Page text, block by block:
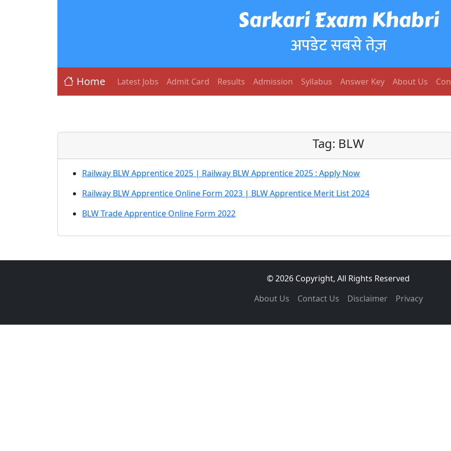
Sarkari Exam Khabri
अपडेट सबसे तेज़
Home Latest Jobs Admit Card Results Admission Syllabus Answer Key About Us
Tag: BLW
Railway BLW Apprentice 2025 | Railway BLW Apprentice 2025 : Apply Now
Railway BLW Apprentice Online Form 2023 | BLW Apprentice Merit List 2024
BLW Trade Apprentice Online Form 2022
© 2026 Copyright, All Rights Reserved
About Us
Contact Us Disclaimer Privacy